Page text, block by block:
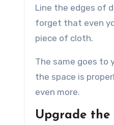
Line the edges of
forget that even
piece of cloth.
The same goes to
the space is
even more.
Upgrade the